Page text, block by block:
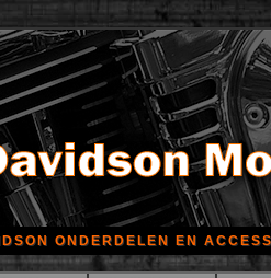
ONDERDELEN EN